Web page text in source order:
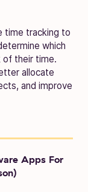
time tracking to
which
of their time.
allocate
and improve
Apps For